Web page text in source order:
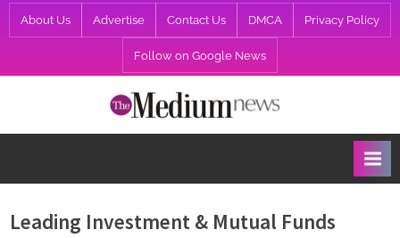
to
About Us Advertise Contact Us DMCA Privacy Policy
Follow on Google News
e
Leading Investment & Mutual Funds